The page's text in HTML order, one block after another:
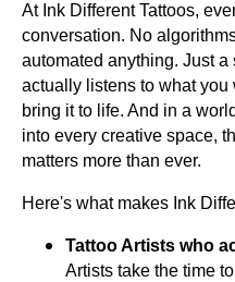
At Ink Different Tattoos,
conversation. No
automated anything. Just a
actually listens to what
bring it to life. And in a
into every creative space,
matters more than ever.
Here's what makes Ink
Tattoo Artists who
Artists take the time